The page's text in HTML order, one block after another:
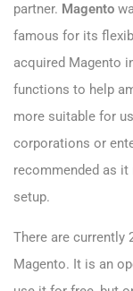
partner. Magento
famous for its
acquired Magento
functions to help
more suitable for
corporations or
recommended as
setup.
There are currently
Magento. It is an